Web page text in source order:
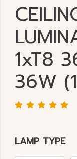
1xT8
36W
LAMP TYPE